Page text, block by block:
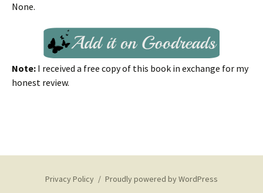
None.
Note: I received a free copy of this book in exchange for my
honest review.
Privacy Policy Proudly powered by WordPress